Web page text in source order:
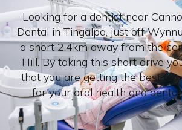
Looking for a dentist near
Dental in Tingalpa, just off
a short 2.4km away from the
Hill. By taking this short drive
that you are getting the best
for your oral health and